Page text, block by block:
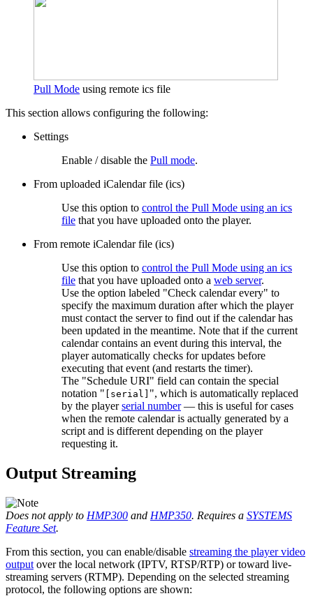
Pull Mode using remote ics file
This section allows configuring the following:
Settings
Enable / disable the Pull mode.
From uploaded iCalendar file (ics)
Use this option to control the Pull Mode using an ics
file that you have uploaded onto the player.
From remote iCalendar file (ics)
Use this option to control the Pull Mode using an ics
file that you have uploaded onto a web server.
Use the option labeled "Check calendar every" to
specify the maximum duration after which the player
must contact the server to find out if the calendar has
been updated in the meantime. Note that if the current
calendar contains an event during this interval, the
player automatically checks for updates before
executing that event (and restarts the timer).
The "Schedule URI" field can contain the special
notation " [serial] ", which is automatically replaced
by the playerserial number— this is useful for cases
when the remote calendar is actually generated by a
script and is different depending on the player
requesting it.
Output Streaming
Does not apply to HMP300 and HMP350. Requires a SYSTEMS
Feature Set.
From this section, you can enable/disable streaming the player video
output over the local network (IPTV, RTSP/RTP) or toward live-
streaming servers (RTMP). Depending on the selected streaming
protocol, the following options are shown: